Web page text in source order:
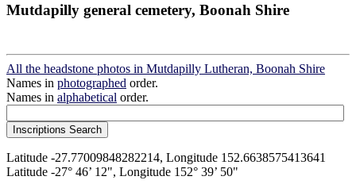
Mutdapilly general cemetery, Boonah Shire
All the headstone photos in Mutdapilly Lutheran, Boonah Shire
Names in photographed order.
Names in alphabetical order.
Latitude -27.77009848282214, Longitude 152.6638575413641
Latitude -27° 46’ 12", Longitude 152° 39’ 50"